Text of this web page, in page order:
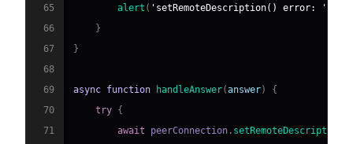
65
alert ( 'setRemoteDescription() error: '
66
}
67
}
68
69
async function handleAnswer(answer)
{
70
try {
71
await peerConnection . setRemoteDescription